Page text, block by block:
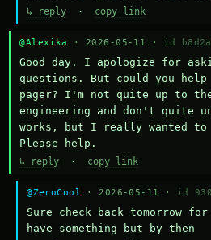
↳ reply · copy link
@Alexika · 2026-05-11 · id
Good day. I apologize for
questions. But could you
pager? I'm not quite up to
engineering and don't quite
works, but I really wanted to
Please help.
↳ reply · copy link
@ZeroCool · 2026-05-11 · id
Sure check back tomorrow
have something but by then